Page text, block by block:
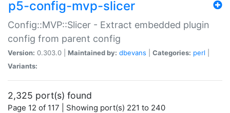
p5-config-mvp-slicer
Config::MVP::Slicer - Extract embedded plugin
config from parent config
Version: 0.303.0 | Maintained by: dbevans Categories: perl
Variants:
2,325 port(s) found
Page 12 of 117 | Showing port(s) 221 to 240